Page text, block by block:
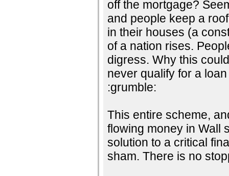
off the mortgage?
and people keep a
in their houses (a
of a nation rises.
digress. Why this
never qualify for a
:grumble:
This entire scheme,
flowing money in Wall
solution to a critical
sham. There is no